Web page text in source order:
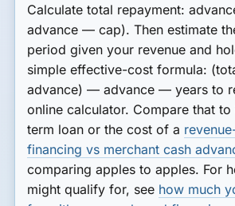
Calculate total repayment:
advance — cap). Then estimate
period given your revenue and
simple effective-cost formula:
advance) — advance — years to
online calculator. Compare that to
term loan or the cost of a
financing vs merchant cash
comparing apples to apples. For
might qualify for, see how much